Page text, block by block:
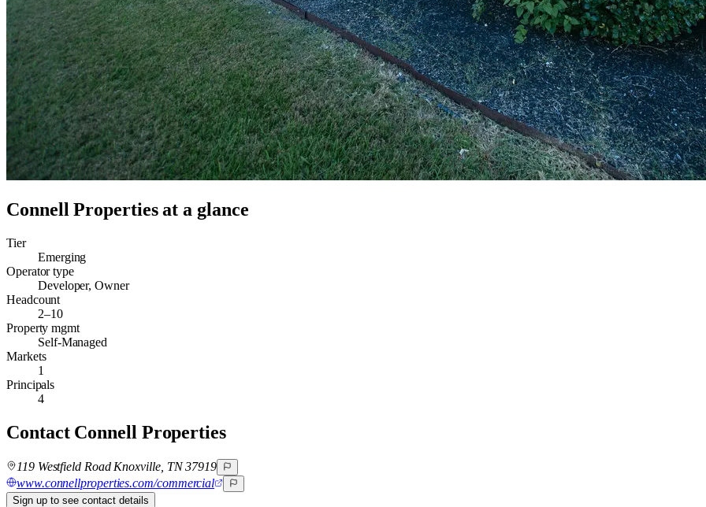
Connell Propertiesat a glance
Tier
Emerging
Operator type
Developer, Owner
Headcount
2–10
Property mgmt
Self-Managed
Markets
1
Principals
4
Contact Connell Properties
119 Westfield Road Knoxville, TN 37919
www.connellproperties.com/commercial
Sign up to see contact details